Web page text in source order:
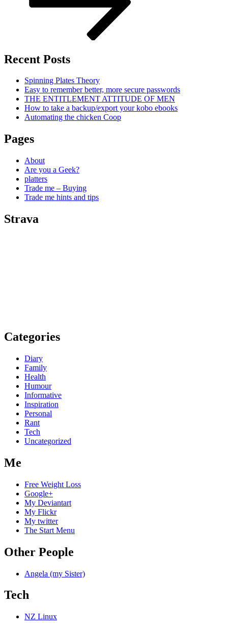
Recent Posts
Spinning Plates Theory
Easy to remember better, more secure passwords
THE ENTITLEMENT ATTITUDE OF MEN
How to take a backup/export your kobo ebooks
Automating the chicken Coop
Pages
About
Are you a Geek?
platters
Trade me – Buying
Trade me hints and tips
Strava
Categories
Diary
Family
Health
Humour
Informative
Inspiration
Personal
Rant
Tech
Uncategorized
Me
Free Weight Loss
Google+
My Deviantart
My Flickr
My twitter
The Start Menu
Other People
Angela (my Sister)
Tech
NZ Linux